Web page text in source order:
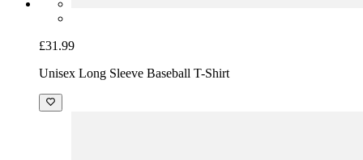
£31.99
Unisex Long Sleeve Baseball T-Shirt